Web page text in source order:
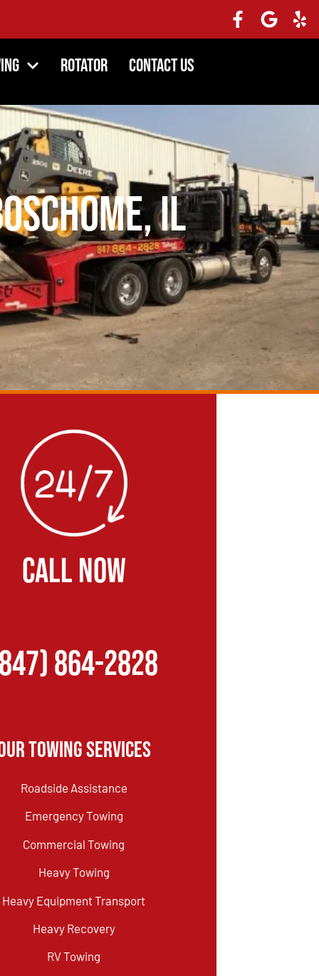
Rotator Contact Us
IL
CALL NOW
864-2828
Towing Services
Roadside Assistance
Emergency Towing
Commercial Towing
Heavy Towing
Heavy Equipment Transport
Heavy Recovery
RV Towing